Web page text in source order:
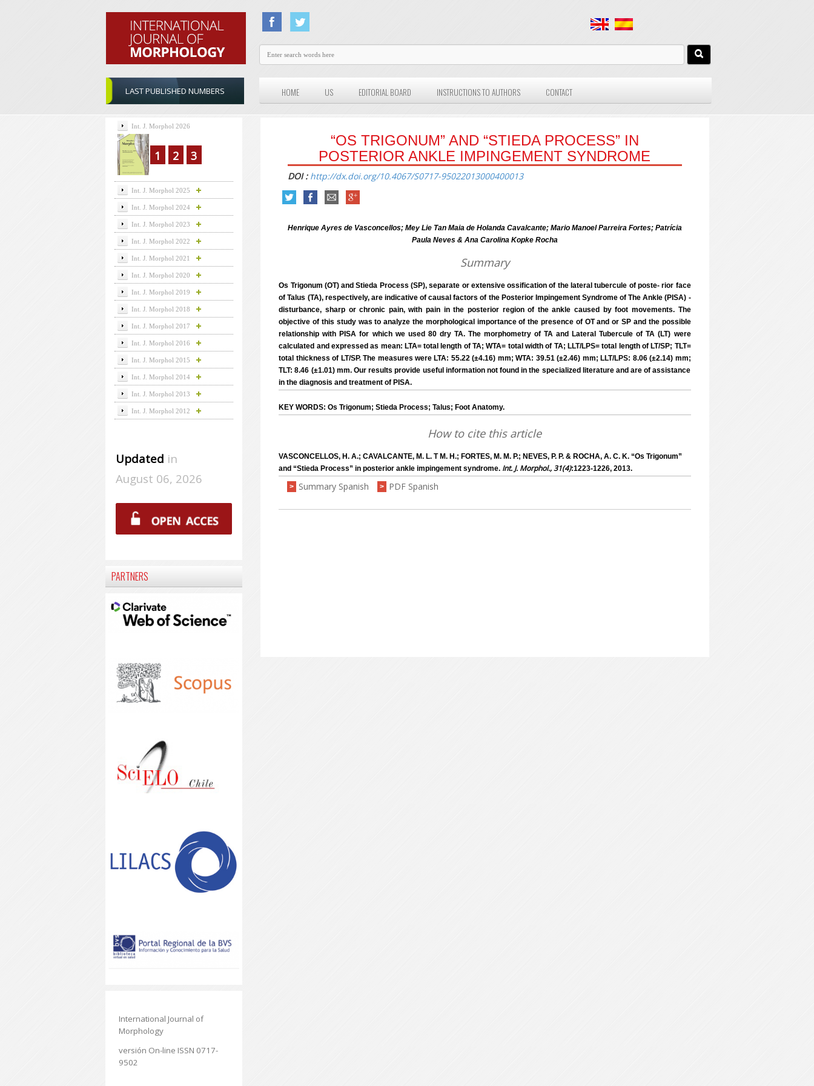
LAST PUBLISHED NUMBERS HOME US EDITORIAL BOARD INSTRUCTIONS TO AUTHORS CONTACT
“OS TRIGONUM” AND “STIEDA PROCESS” IN
POSTERIOR ANKLE IMPINGEMENT SYNDROME
DOI : http://dx.doi.org/10.4067/S0717-95022013000400013
Henrique Ayres de Vasconcellos; Mey Lie Tan Maia de Holanda Cavalcante; Mario Manoel Parreira Fortes; Patrícia
Paula Neves & Ana Carolina Kopke Rocha
Summary
Os Trigonum (OT) and Stieda Process (SP), separate or extensive ossification of the lateral tubercule of poste- rior face
of Talus (TA), respectively, are indicative of causal factors of the Posterior Impingement Syndrome of The Ankle (PISA) -
disturbance, sharp or chronic pain, with pain in the posterior region of the ankle caused by foot movements. The
objective of this study was to analyze the morphological importance of the presence of OT and or SP and the possible
relationship with PISA for which we used 80 dry TA. The morphometry of TA and Lateral Tubercule of TA (LT) were
calculated and expressed as mean: LTA= total length of TA; WTA= total width of TA; LLT/LPS= total length of LT/SP; TLT=
total thickness of LT/SP. The measures were LTA: 55.22 (±4.16) mm; WTA: 39.51 (±2.46) mm; LLT/LPS: 8.06 (±2.14) mm;
TLT: 8.46 (±1.01) mm. Our results provide useful information not found in the specialized literature and are of assistance
in the diagnosis and treatment of PISA.
KEY WORDS: Os Trigonum; Stieda Process; Talus; Foot Anatomy.
How to cite this article
VASCONCELLOS, H. A.; CAVALCANTE, M. L. T M. H.; FORTES, M. M. P.; NEVES, P. P. & ROCHA, A. C. K. “Os Trigonum”
and “Stieda Process” in posterior ankle impingement syndrome. Int. J. Morphol., 31(4):1223-1226, 2013.
> Summary Spanish > PDF Spanish
Int. J. Morphol 2026
1 2 3
Int. J. Morphol 2025
Int. J. Morphol 2024
Int. J. Morphol 2023
Int. J. Morphol 2022
Int. J. Morphol 2021
Int. J. Morphol 2020
Int. J. Morphol 2019
Int. J. Morphol 2018
Int. J. Morphol 2017
Int. J. Morphol 2016
Int. J. Morphol 2015
Int. J. Morphol 2014
Int. J. Morphol 2013
Int. J. Morphol 2012
Updated in
August 06, 2026
PARTNERS
International Journal of
Morphology
versión On-line ISSN 0717-
9502